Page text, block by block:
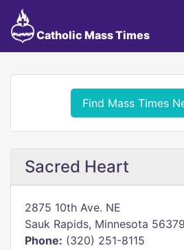
Catholic Mass Times
Find Mass Times
Sacred Heart
2875 10th Ave. NE
Sauk Rapids, Minnesota
Phone: (320) 251-8115